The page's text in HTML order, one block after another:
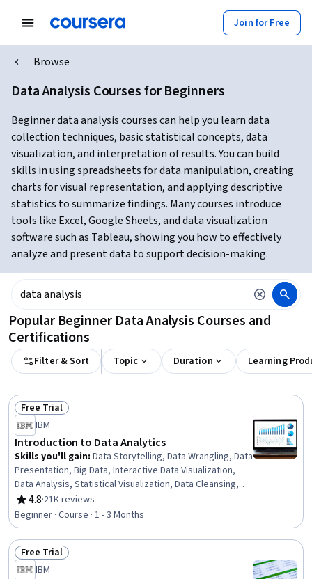
Join for Free
Browse
Data Analysis Courses for Beginners
Beginner data analysis courses can help you learn data
collection techniques, basic statistical concepts, data
visualization, and interpretation of results. You can build
skills in using spreadsheets for data manipulation, creating
charts for visual representation, and applying descriptive
statistics to summarize findings. Many courses introduce
tools like Excel, Google Sheets, and data visualization
software such as Tableau, showing you how to effectively
analyze and present data to support decision-making.
Popular Beginner Data Analysis Courses and
Certifications
Filter & Sort Topic Duration Learning
Status: Free Trial
Free Trial
IBM
Introduction to Data Analytics
Skills you'll gain: Data Storytelling, Data Wrangling, Data
Presentation, Big Data, Interactive Data Visualization,
Data Analysis, Statistical Visualization, Data Cleansing,
Apache Hadoop, Statistical Analysis, Data Visualization,
Data Import/Export, Apache Hive, Data Mart, Data
Processing, Data Warehousing, Data Transformation,
Apache Spark, Data Science, Microsoft Excel
4.8
Rating, 4.8 out of 5 stars
·21K reviews
Beginner · Course · 1 - 3 Months
Status: Free Trial
Free Trial
IBM